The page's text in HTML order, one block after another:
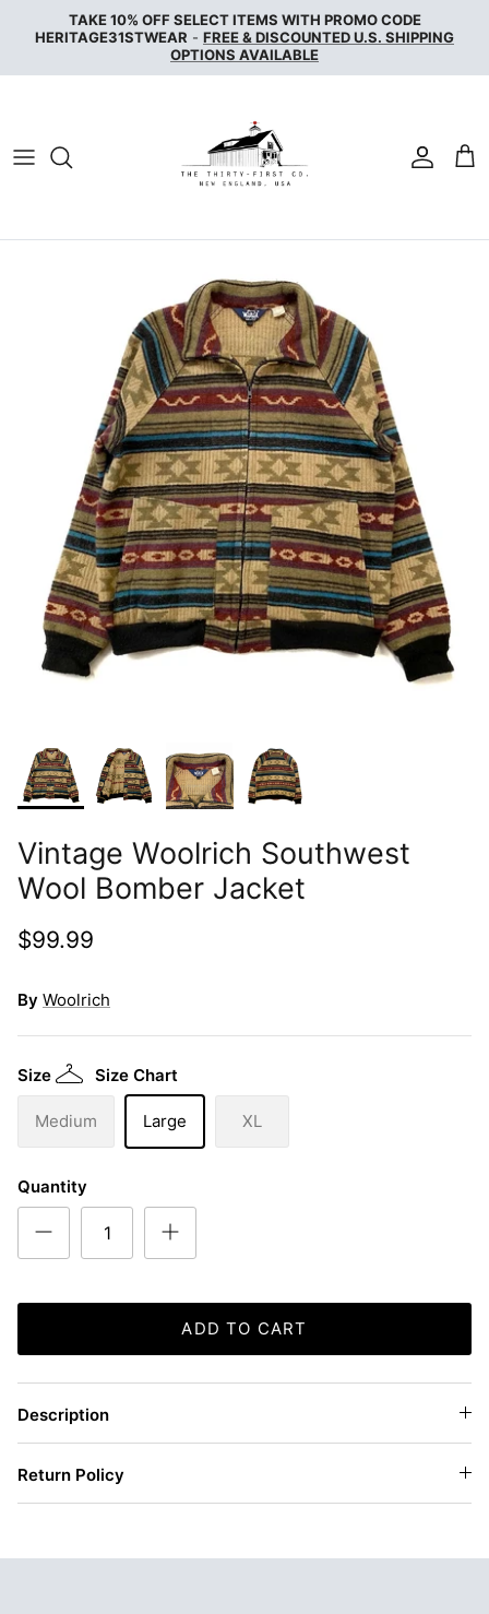
TAKE 10% OFF SELECT ITEMS WITH PROMO CODE
HERITAGE31STWEAR - FREE & DISCOUNTED U.S. SHIPPING
OPTIONS AVAILABLE
NUDIE JEANS
WOOLRICH
Vintage Woolrich Southwest
Wool Bomber Jacket
$99.99
By Woolrich
Size Size Chart
Medium Large XL
Quantity
ADD TO CART
Description
Return Policy